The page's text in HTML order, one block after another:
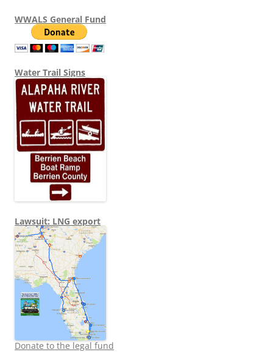
WWALS General Fund
Water Trail Signs
Lawsuit: LNG export
Donate to the legal fund